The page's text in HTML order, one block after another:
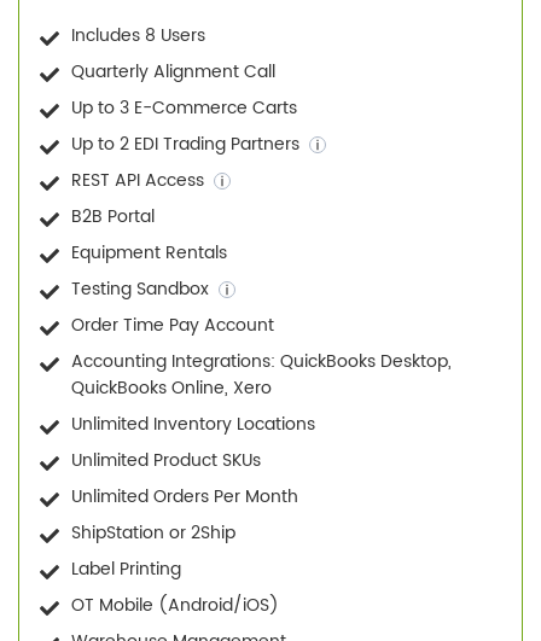
Includes 8 Users
Quarterly Alignment Call
Up to 3 E-Commerce Carts
Up to 2 EDI Trading Partners
REST API Access
B2B Portal
Equipment Rentals
Testing Sandbox
Order Time Pay Account
Accounting Integrations: QuickBooks Desktop,
QuickBooks Online, Xero
Unlimited Inventory Locations
Unlimited Product SKUs
Unlimited Orders Per Month
ShipStation or 2Ship
Label Printing
OT Mobile (Android/iOS)